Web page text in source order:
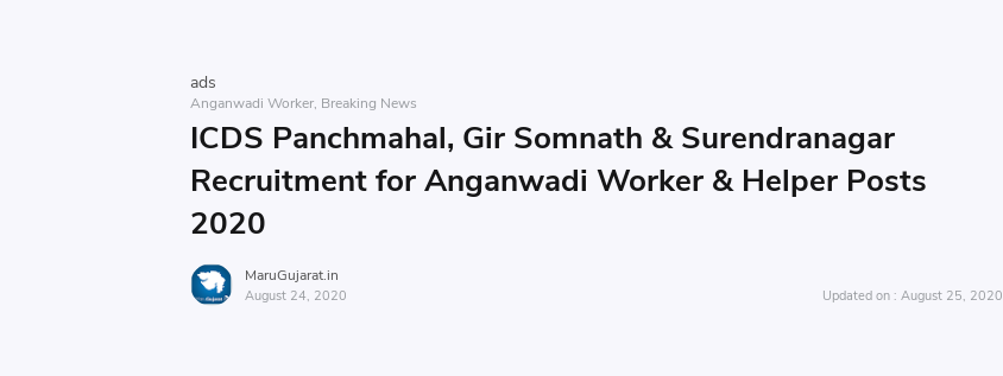
ads
Anganwadi Worker Breaking News
ICDS Panchmahal, Gir Somnath & Surendranagar
Recruitment for Anganwadi Worker & Helper Posts
2020
MaruGujarat.in
August 24, 2020 August 25, 2020